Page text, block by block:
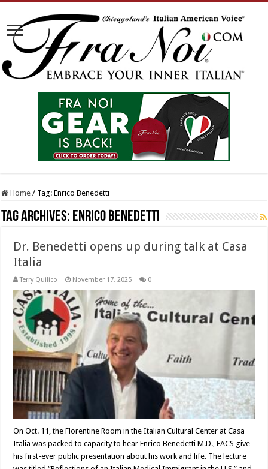
Home / Tag:Enrico Benedetti
Tag Archives: Enrico Benedetti
Dr. Benedetti opens up during talk at Casa
Italia
Terry Quilico November 17, 2025 0
On Oct. 11, the Florentine Room in the Italian Cultural Center at Casa
Italia was packed to capacity to hear Enrico Benedetti M.D., FACS give
his first-ever public presentation about his work and life. The lecture